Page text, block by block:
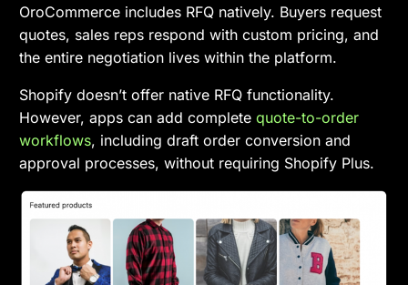
OroCommerce includes RFQ natively. Buyers request
quotes, sales reps respond with custom pricing, and
the entire negotiation lives within the platform.
Shopify doesn’t offer native RFQ functionality.
However, apps can add completequote-to-order
workflows, including draft order conversion and
approval processes, without requiring Shopify Plus.